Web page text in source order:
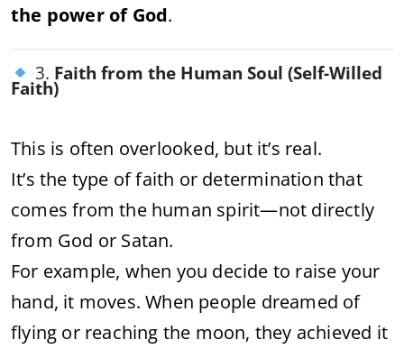
the power of God.
3. Faith from the Human Soul (Self-Willed
Faith)
This is often overlooked, but it’s real.
It’s the type of faith or determination that
comes from the human spirit—not directly
from God or Satan.
For example, when you decide to raise your
hand, it moves. When people dreamed of
flying or reaching the moon, they achieved it